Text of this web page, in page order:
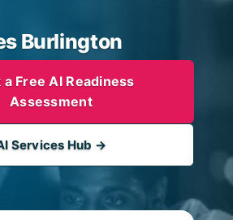
Burlington
a Free AI Readiness
Assessment
Services Hub →